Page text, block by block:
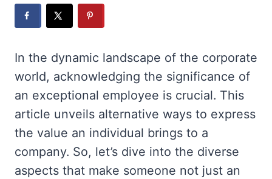
In the dynamic landscape of the corporate
world, acknowledging the significance of
an exceptional employee is crucial. This
article unveils alternative ways to express
the value an individual brings to a
company. So, let’s dive into the diverse
aspects that make someone not just an